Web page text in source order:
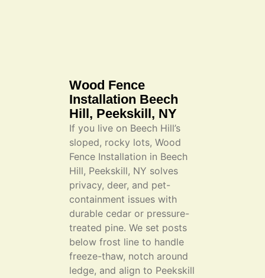
Wood Fence
Installation Beech
Hill, Peekskill, NY
If you live on Beech Hill’s
sloped, rocky lots, Wood
Fence Installation in Beech
Hill, Peekskill, NY solves
privacy, deer, and pet-
containment issues with
durable cedar or pressure-
treated pine. We set posts
below frost line to handle
freeze-thaw, notch around
ledge, and align to Peekskill